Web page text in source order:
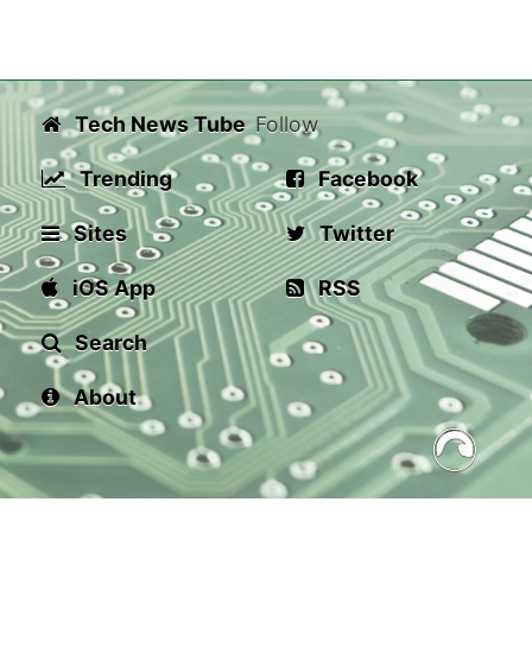
Tech News Tube
Trending
Sites
iOS App
Search
About
Follow
Facebook
Twitter
RSS